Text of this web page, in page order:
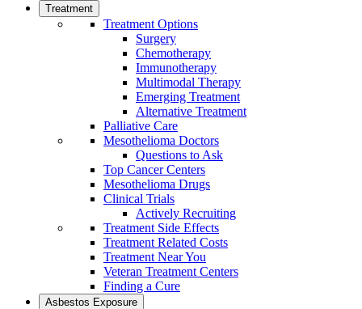
Treatment
Treatment Options
Surgery
Chemotherapy
Immunotherapy
Multimodal Therapy
Emerging Treatment
Alternative Treatment
Palliative Care
Mesothelioma Doctors
Questions to Ask
Top Cancer Centers
Mesothelioma Drugs
Clinical Trials
Actively Recruiting
Treatment Side Effects
Treatment Related Costs
Treatment Near You
Veteran Treatment Centers
Finding a Cure
Asbestos Exposure